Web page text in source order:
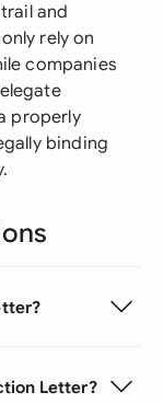
and
rely on
companies
properly
binding
Letter?